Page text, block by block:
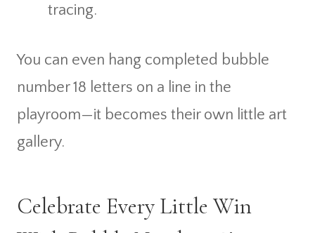
tracing.
You can even hang completed bubble
number 18 letters on a line in the
playroom—it becomes their own little art
gallery.
Celebrate Every Little Win